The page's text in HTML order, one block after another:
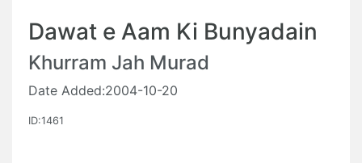
Dawat e Aam Ki Bunyadain
Khurram Jah Murad
Date Added:2004-10-20
ID:1461